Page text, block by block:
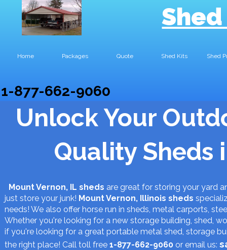
Home Packages Quote Shed Kits Shed
1-877-662-9060
Unlock Your
Quality Sheds
Mount Vernon, IL sheds are great for storing your yard
just store your junk! Mount Vernon, Illinois sheds
needs! We also offer horse run in sheds, metal carports,
Whether you're looking for a new storage building, shed,
if you're looking for a great portable metal shed, storage
the right place! Call toll free 1-877-662-9060 or email us: